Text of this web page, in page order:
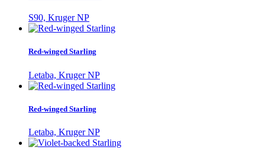
S90, Kruger NP
Red-winged Starling
Letaba, Kruger NP
Red-winged Starling
Letaba, Kruger NP